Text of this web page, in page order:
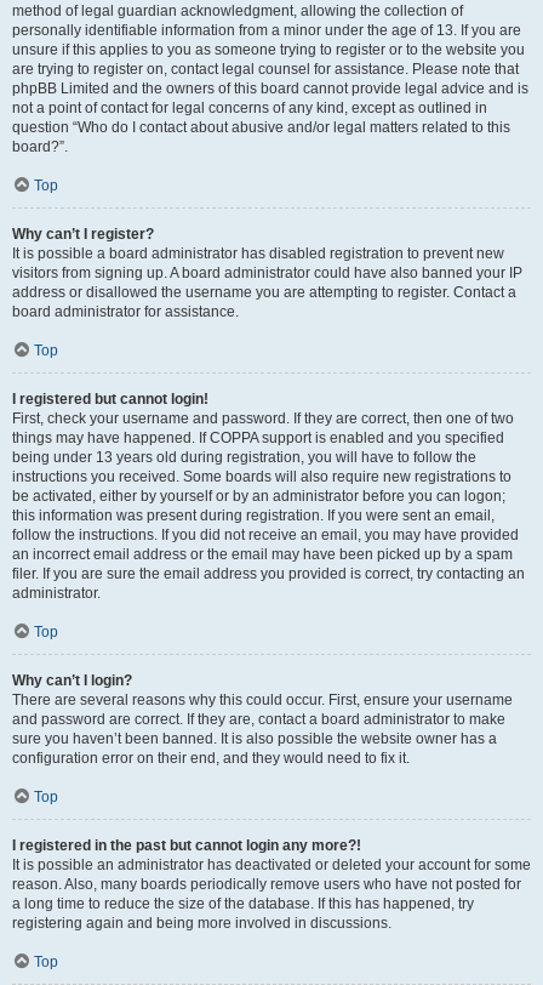
method of legal guardian acknowledgment, allowing the collection of
personally identifiable information from a minor under the age of 13. If you are
unsure if this applies to you as someone trying to register or to the website you
are trying to register on, contact legal counsel for assistance. Please note that
phpBB Limited and the owners of this board cannot provide legal advice and is
not a point of contact for legal concerns of any kind, except as outlined in
question “Who do I contact about abusive and/or legal matters related to this
board?”.
Top
Why can’t I register?
It is possible a board administrator has disabled registration to prevent new
visitors from signing up. A board administrator could have also banned your IP
address or disallowed the username you are attempting to register. Contact a
board administrator for assistance.
Top
I registered but cannot login!
First, check your username and password. If they are correct, then one of two
things may have happened. If COPPA support is enabled and you specified
being under 13 years old during registration, you will have to follow the
instructions you received. Some boards will also require new registrations to
be activated, either by yourself or by an administrator before you can logon;
this information was present during registration. If you were sent an email,
follow the instructions. If you did not receive an email, you may have provided
an incorrect email address or the email may have been picked up by a spam
filer. If you are sure the email address you provided is correct, try contacting an
administrator.
Top
Why can’t I login?
There are several reasons why this could occur. First, ensure your username
and password are correct. If they are, contact a board administrator to make
sure you haven’t been banned. It is also possible the website owner has a
configuration error on their end, and they would need to fix it.
Top
I registered in the past but cannot login any more?!
It is possible an administrator has deactivated or deleted your account for some
reason. Also, many boards periodically remove users who have not posted for
a long time to reduce the size of the database. If this has happened, try
registering again and being more involved in discussions.
Top